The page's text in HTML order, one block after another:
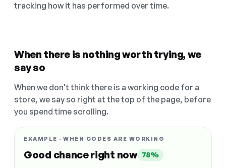
tracking how it has performed over time.
When there is nothing worth trying, we
say so
When we don't think there is a working code for a
store, we say so right at the top of the page, before
you spend time scrolling.
EXAMPLE · WHEN CODES ARE WORKING
Good chance right now 78%